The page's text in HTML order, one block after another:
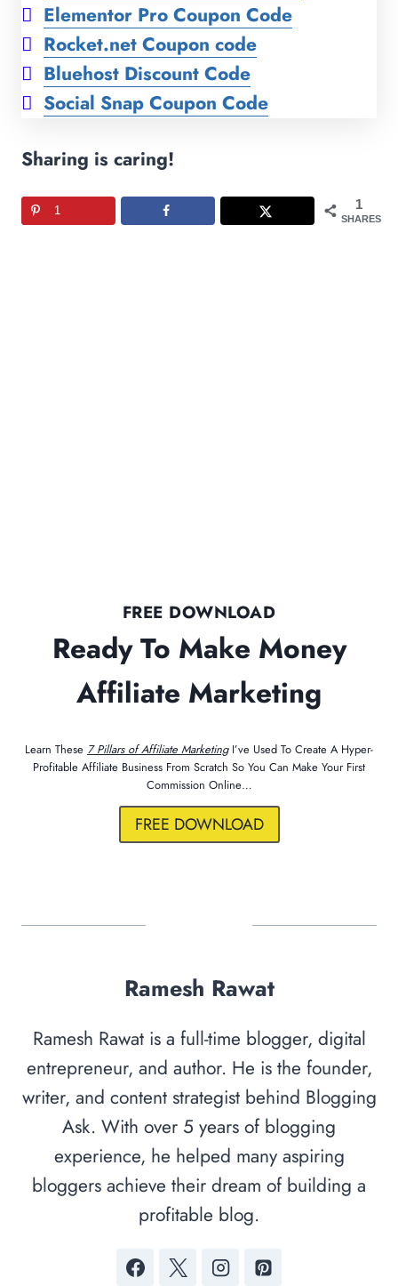
Elementor Pro Coupon Code
Rocket.net Coupon code
Bluehost Discount Code
Social Snap Coupon Code
Sharing is caring!
1
SHARES
1
FREE DOWNLOAD
Ready To Make Money
Affiliate Marketing
Learn These 7 Pillars of Affiliate MarketingI’ve Used To Create A Hyper-
Profitable Affiliate Business From Scratch So You Can Make Your First
Commission Online…
FREE DOWNLOAD
Ramesh Rawat
Ramesh Rawat is a full-time blogger, digital
entrepreneur, and author. He is the founder,
writer, and content strategist behind Blogging
Ask. With over 5 years of blogging
experience, he helped many aspiring
bloggers achieve their dream of building a
profitable blog.